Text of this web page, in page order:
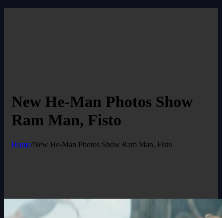
New He-Man Photos Show
Ram Man, Fisto
Home/New He-Man Photos Show Ram Man, Fisto